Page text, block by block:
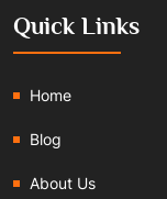
Quick Links
Home
Blog
About Us